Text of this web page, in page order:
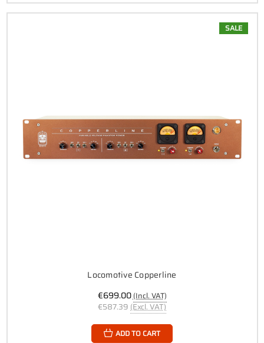
SALE
Locomotive Copperline
€699.00(Incl. VAT)
€587.39 (Excl. VAT)
ADD TO CART